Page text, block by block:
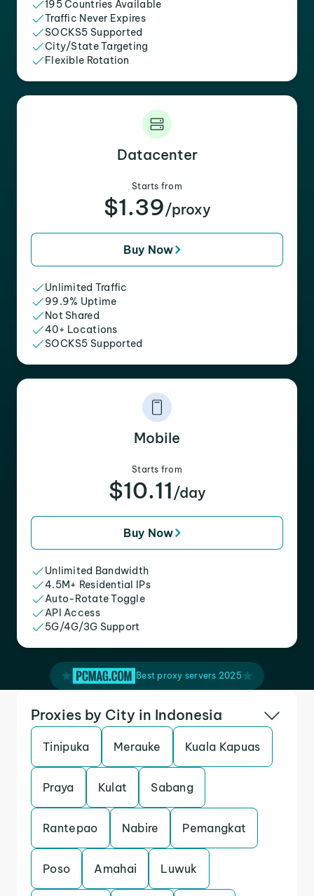
195 Countries Available
Traffic Never Expires
SOCKS5 Supported
City/State Targeting
Flexible Rotation
Datacenter
Starts from
$1.39/proxy
Buy Now
Unlimited Traffic
99.9% Uptime
Not Shared
40+ Locations
SOCKS5 Supported
Mobile
Starts from
$10.11 /day
Buy Now
Unlimited Bandwidth
4.5M+ Residential IPs
Auto-Rotate Toggle
API Access
5G/4G/3G Support
Best proxy servers 2025
Proxies by City in Indonesia
Tinipuka Merauke Kuala Kapuas
Praya Kulat Sabang
Rantepao Nabire Pemangkat
Poso Amahai Luwuk